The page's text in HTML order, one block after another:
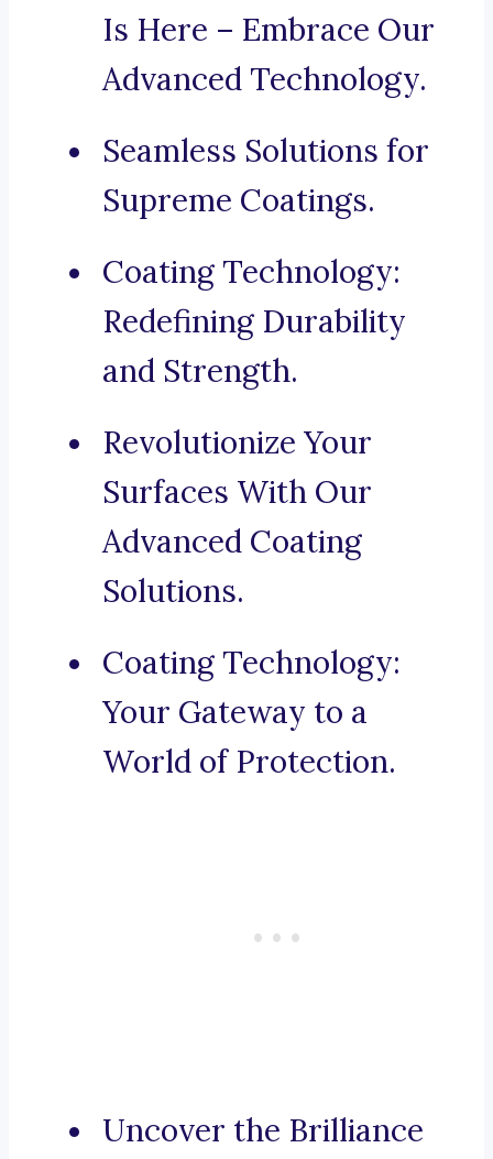
Is Here – Embrace Our
Advanced Technology.
Seamless Solutions for
Supreme Coatings.
Coating Technology:
Redefining Durability
and Strength.
Revolutionize Your
Surfaces With Our
Advanced Coating
Solutions.
Coating Technology:
Your Gateway to a
World of Protection.
Uncover the Brilliance